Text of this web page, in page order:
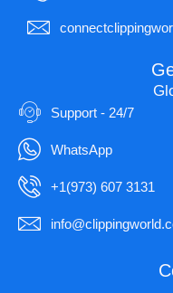
Support - 24/7
WhatsApp
+1(973) 607 3131